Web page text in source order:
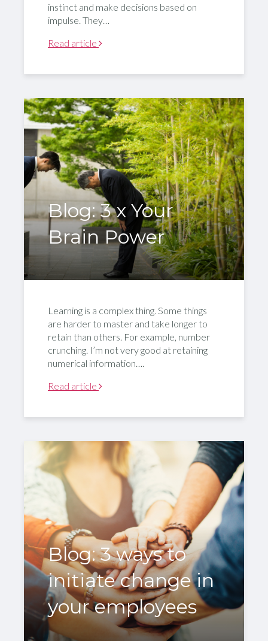
instinct and make decisions based on
impulse. They…
Read article
Blog: 3 x Your
Brain Power
Learning is a complex thing. Some things
are harder to master and take longer to
retain than others. For example, number
crunching. I’m not very good at retaining
numerical information….
Read article
Blog: 3 ways to
initiate change in
your employees